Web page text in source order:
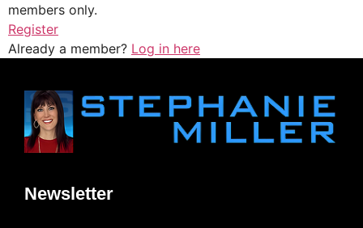
members only.
Register
Already a member? Log in here
Newsletter